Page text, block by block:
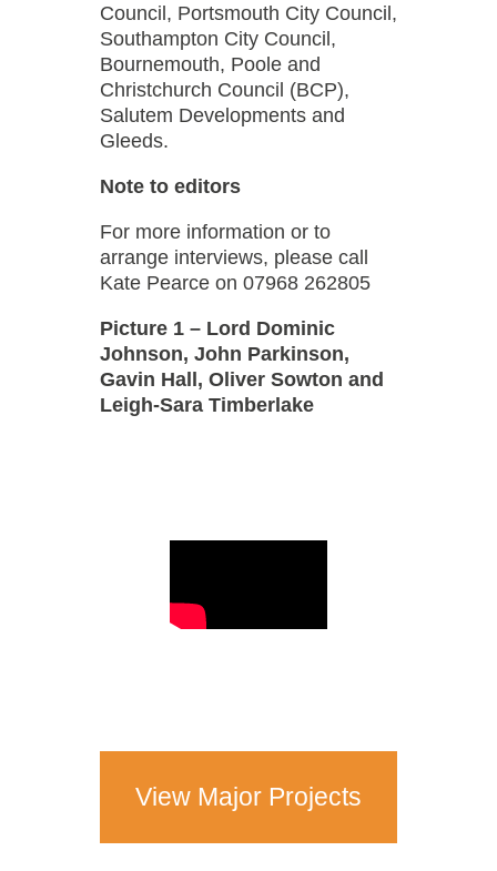
Council, Portsmouth City Council,
Southampton City Council,
Bournemouth, Poole and
Christchurch Council (BCP),
Salutem Developments and
Gleeds.
Note to editors
For more information or to
arrange interviews, please call
Kate Pearce on 07968 262805
Picture 1 – Lord Dominic
Johnson, John Parkinson,
Gavin Hall, Oliver Sowton and
Leigh-Sara Timberlake
View Major Projects